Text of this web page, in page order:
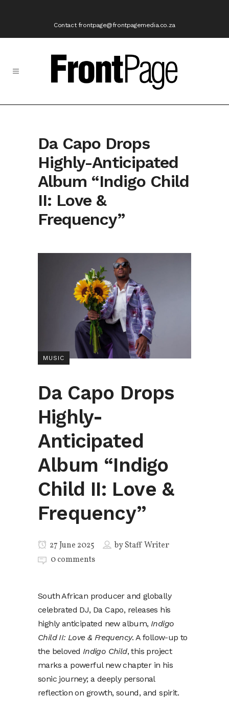
Contact frontpage@frontpagemedia.co.za
Da Capo Drops
Highly-Anticipated
Album “Indigo Child
II: Love &
Frequency”
MUSIC
Da Capo Drops
Highly-
Anticipated
Album “Indigo
Child II: Love &
Frequency”
27 June 2025 byStaff Writer
0 comments
South African producer and globally
celebrated DJ, Da Capo, releases his
highly anticipated new album, Indigo
Child II: Love & Frequency. A follow-up to
the beloved Indigo Child, this project
marks a powerful new chapter in his
sonic journey; a deeply personal
reflection on growth, sound, and spirit.